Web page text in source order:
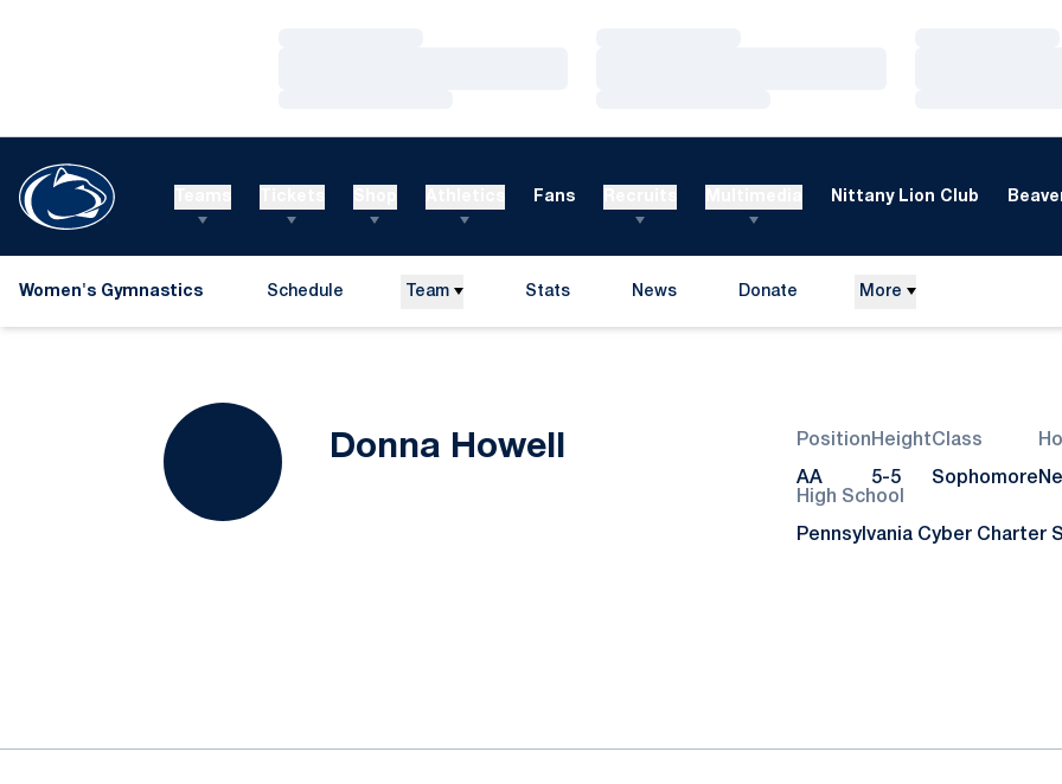
Fans Nittany Lion Club
Women's Gymnastics Schedule Team Stats News Donate More
Donna Howell Position
AA
Height
5-5
Class
Sophomore
High School
Pennsylvania Cyber Charter